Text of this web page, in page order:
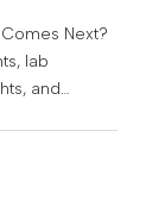
Next?
lab
and
new